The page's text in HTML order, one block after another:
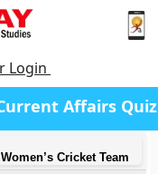
Login
Affairs Quiz
Cricket Team